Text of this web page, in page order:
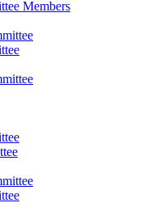
Members